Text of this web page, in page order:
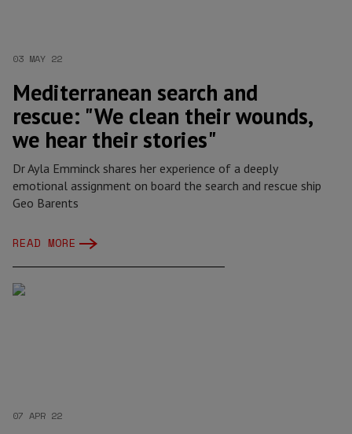
03 MAY 22
Mediterranean search and
rescue: "We clean their wounds,
we hear their stories"
Dr Ayla Emminck shares her experience of a deeply
emotional assignment on board the search and rescue ship
Geo Barents
READ MORE
07 APR 22